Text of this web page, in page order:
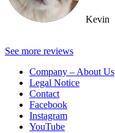
Kevin
See more reviews
Company – About Us
Legal Notice
Contact
Facebook
Instagram
YouTube